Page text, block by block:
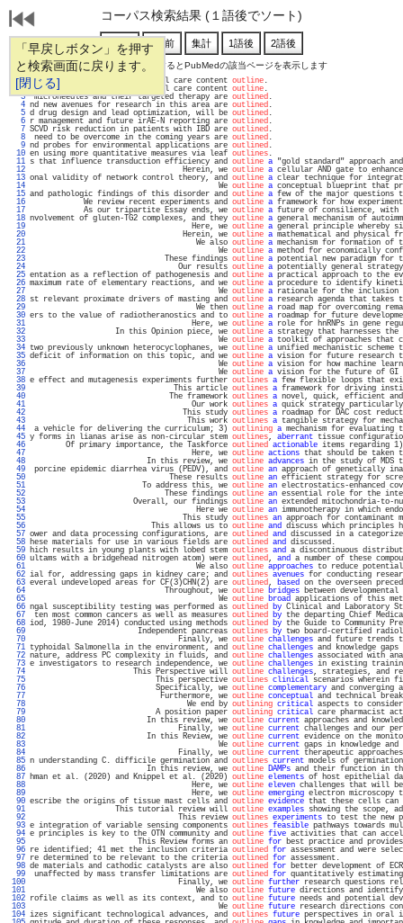
「早戻しボタン」を押す
と検索画面に戻ります。
[閉じる]
コーパス検索結果 (１語後でソート)
通し番号をクリックするとPubMedの該当ページを表示します
   1
uate medical education critical care content outline
   2
reached consensus on a critical care content outline
   3
microneedles and their targeted therapy are outlined
   4
nd new avenues for research in this area are outlined
   5
d drug design and lead optimization, will be outlined
   6
r management and future irAE-N reporting are outlined
   7
SCVD risk reduction in patients with IBD are outlined
   8
need to be overcome in the coming years are outlined
   9
nd probes for environmental applications are outlined
  10
en using more quantitative measures via leaf outlines
  11
s that influence transduction efficiency and outline a "gold standard" approach
  12
Herein, we outline a cellular AND gate to
  13
onal validity of network control theory, and outline a clear technique for
  14
We outline a conceptual blueprint that
  15
and pathologic findings of this disorder and outline a few of the major questions
  16
We review recent experiments and outline a framework for how
  17
As our tripartite Essay ends, we outline a future of consilience,
  18
nvolvement of gluten-TG2 complexes, and they outline a general mechanism of
  19
Here, we outline a general principle whereby
  20
Herein, we outline a mathematical and physical
  21
We also outline a mechanism for formation of
  22
We outline a method for economically
  23
These findings outline a potential new paradigm for
  24
Our results outline a potentially general
  25
entation as a reflection of pathogenesis and outline a practical approach to the
  26
maximum rate of elementary reactions, and we outline a procedure to identify
  27
We outline a rationale for the inclusion
  28
st relevant proximate drivers of masting and outline a research agenda that takes
  29
We then outline a road map for overcoming
  30
ers to the value of radiotheranostics and to outline a roadmap for future
  31
Here, we outline a role for hnRNPs in gene
  32
In this Opinion piece, we outline a strategy that harnesses
  33
We outline a toolkit of approaches that
  34
two previously unknown heterocyclophanes, we outline a unified mechanistic scheme
  35
deficit of information on this topic, and we outline a vision for future research
  36
We outline a vision for how machine
  37
We outline a vision for the future of
  38
e effect and mutagenesis experiments further outlines a few flexible loops that
  39
This article outlines a framework for driving
  40
The framework outlines a novel, quick, efficient
  41
Our work outlines a quick strategy
  42
This study outlines a roadmap for DAC cost
  43
This work outlines a tangible strategy for
  44
a vehicle for delivering the curriculum; 3) outlining a mechanism for
  45
y forms in lianas arise as non-circular stem outlines, aberrant tissue
  46
Of primary importance, the Taskforce outlined actionable items regarding
  47
Here, we outline actions that should be taken
  48
In this review, we outline advances in the study of MDS
  49
porcine epidemic diarrhea virus (PEDV), and outline an approach of genetically
  50
These results outline an efficient strategy for
  51
To address this, we outline an electrostatics-enhanced
  52
These findings outline an essential role for the
  53
Overall, our findings outline an extended mitochondria-to-
  54
Here we outline an immunotherapy in which
  55
This study outlines an approach for contaminant
  56
This allows us to outline and discuss which principles
  57
ower and data processing configurations, are outlined and discussed in a
  58
hese materials for use in various fields are outlined and
  59
hich results in young plants with lobed stem outlines and a discontinuous
  60
ultams with a bridgehead nitrogen atom) were outlined, and a number of these
  61
We also outline approaches to reduce
  62
ial for, addressing gaps in kidney care; and outlines avenues for conducting
  63
everal undeveloped areas for CF(3)CHN(2) are outlined, based on the overseen
  64
Throughout, we outline bridges between
  65
We outline broad applications of this
  66
ngal susceptibility testing was performed as outlined by Clinical and Laboratory
  67
ten most common cancers as well as measures outlined by the departing Chief
  68
iod, 1980-June 2014) conducted using methods outlined by the Guide to Community
  69
Independent pancreas outlines by two board-certified
  70
Finally, we outline challenges and future trends
  71
typhoidal Salmonella in the environment, and outline challenges and knowledge
  72
nature, address PC complexity in fluids, and outline challenges associated with
  73
e investigators to research independence, we outline challenges in existing
  74
This Perspective will outline challenges, strategies, and
  75
This perspective outlines clinical scenarios wherein
  76
Specifically, we outline complementary and converging
  77
Furthermore, we outline conceptual and technical
  78
We end by outlining critical aspects to
  79
A position paper outlining critical care pharmacist
  80
In this review, we outline current approaches and
  81
Finally, we outline current challenges and our
  82
In this Review, we outline current evidence on the
  83
We outline current gaps in knowledge
  84
Finally, we outline current therapeutic
  85
n understanding C. difficile germination and outlines current models of
  86
In this review, we outline DAMPs and their function in
  87
hman et al. (2020) and Knippel et al. (2020) outline elements of host epithelial
  88
Here, we outline eleven challenges that will
  89
Here, we outline emerging electron microscopy
  90
escribe the origins of tissue mast cells and outline evidence that these cells can
  91
This tutorial review will outline examples showing the scope,
  92
This review outlines experiments to test the new
  93
e integration of variable sensing components outlines feasible pathways towards
  94
e principles is key to the OTN community and outline five activities that can
  95
This Review forms an outline for best practice and
  96
re identified; 41 met the inclusion criteria outlined for assessment and were
  97
re determined to be relevant to the criteria outlined for
  98
de materials and cathodic catalysts are also outlined for better development
  99
unaffected by mass transfer limitations are outlined for quantitatively estimating
100
Finally, we outline further research questions
101
We also outline future directions and
102 rofile claims as well as its context, and to outline future needs and
103
We outline future research directions
104 izes significant technological advances, and outlines future perspectives in oral